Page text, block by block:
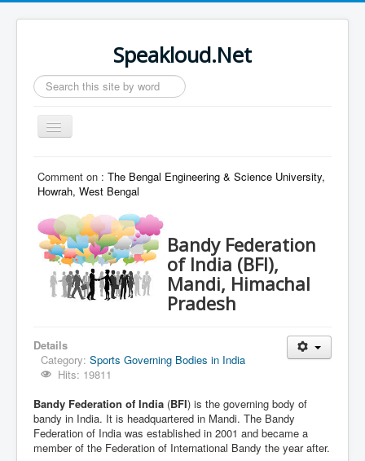
Speakloud.Net
Search
...
Toggle
Navigation
Comment on : The Bengal Engineering & Science University,
Howrah, West Bengal
Bandy Federation
of India (BFI),
Mandi, Himachal
Pradesh
Details
Category: Sports Governing Bodies in India
Hits: 19811
Bandy Federation of India (BFI) is the governing body of
bandy in India. It is headquartered in Mandi. The Bandy
Federation of India was established in 2001 and became a
member of the Federation of International Bandy the year after.